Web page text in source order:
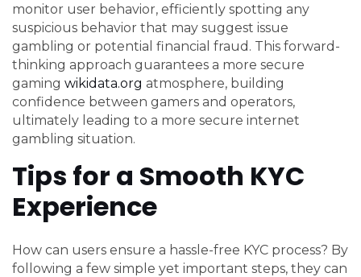
monitor user behavior, efficiently spotting any
suspicious behavior that may suggest issue
gambling or potential financial fraud. This forward-
thinking approach guarantees a more secure
gaming wikidata.org atmosphere, building
confidence between gamers and operators,
ultimately leading to a more secure internet
gambling situation.
Tips for a Smooth KYC
Experience
How can users ensure a hassle-free KYC process? By
following a few simple yet important steps, they can